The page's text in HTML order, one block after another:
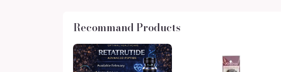
Recommand Products